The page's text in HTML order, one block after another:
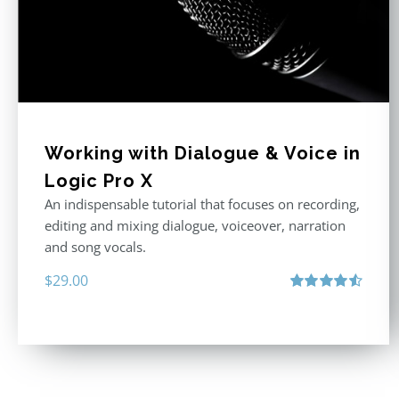
Working with Dialogue & Voice in
Logic Pro X
An indispensable tutorial that focuses on recording,
editing and mixing dialogue, voiceover, narration
and song vocals.
$29.00